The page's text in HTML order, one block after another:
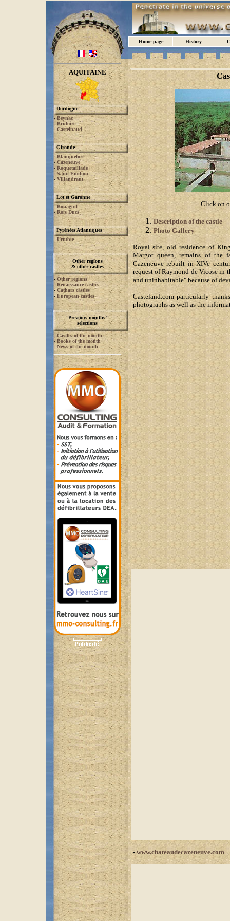
Home page History
AQUITAINE
Dordogne
-Beynac
- Bridoire
- Castelnaud
Gironde
- Blanquefort
-Cazeneuve
- Roquetaillade
-Saint Emilion
-Villandraut
Lot et Garonne
-Bonaguil
- Rois Ducs
Pyrénées Atlantiques
- Urtubie
Other regions
& other castles
- Other regions
- Renaissance castles
-Cathars castles
- European castles
Previous months’
selections
-Castles of the month
- Books of the month
- News of the month
Click on
Description of the castle
Photo Gallery
Royal site, old residence of
Margot queen, remains of the
Cazeneuve rebuilt in XIVe
request of Raymond de Vicose in
and uninhabitable" because of
Casteland.com particularly
photographs as well as the
- www.chateaudecazeneuve.com